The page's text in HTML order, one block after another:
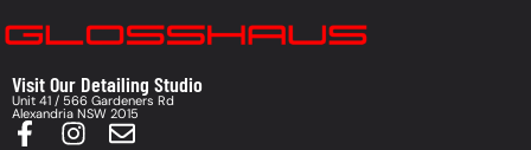
Visit Our Detailing Studio
Unit 41 / 566 Gardeners Rd
Alexandria NSW 2015